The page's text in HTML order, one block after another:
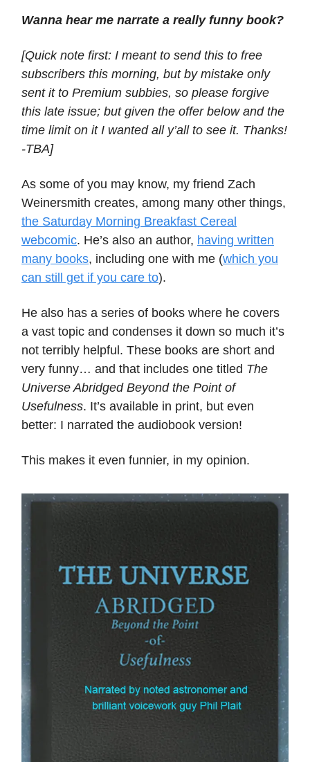
Wanna hear me narrate a really funny book?
[Quick note first: I meant to send this to free
subscribers this morning, but by mistake only
sent it to Premium subbies, so please forgive
this late issue; but given the offer below and the
time limit on it I wanted all y’all to see it. Thanks!
-TBA]
As some of you may know, my friend Zach
Weinersmith creates, among many other things,
the Saturday Morning Breakfast Cereal
webcomic. He’s also an author, having written
many books, including one with me (which you
can still get if you care to).
He also has a series of books where he covers
a vast topic and condenses it down so much it’s
not terribly helpful. These books are short and
very funny… and that includes one titled The
Universe Abridged Beyond the Point of
Usefulness. It’s available in print, but even
better: I narrated the audiobook version!
This makes it even funnier, in my opinion.